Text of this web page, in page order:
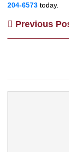
204-6573 today.
Previous